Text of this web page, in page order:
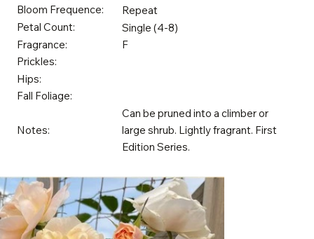
Bloom Frequence:
Repeat
Petal Count:
Single (4-8)
Fragrance:
F
Prickles:
Hips:
Fall Foliage:
Notes:
Can be pruned into a climber or
large shrub. Lightly fragrant. First
Edition Series.